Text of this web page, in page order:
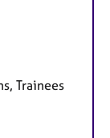
Trainees